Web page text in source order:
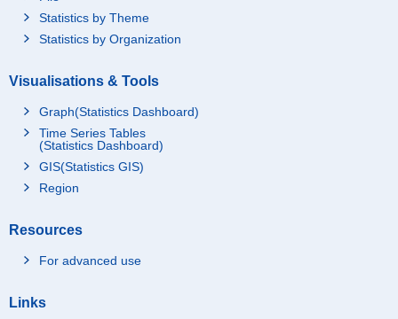
Statistics by Theme
Statistics by Organization
Visualisations & Tools
Graph(Statistics Dashboard)
Time Series Tables
(Statistics Dashboard)
GIS(Statistics GIS)
Region
Resources
For advanced use
Links